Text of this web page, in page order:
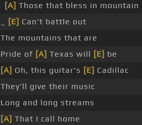
[A] Those that bless in mountain
[E] Can't battle out
The mountains that are
Pride of [A] Texas will [E] be
[A] Oh, this guitar's [E] Cadillac
They'll give their music
Long and long streams
[A] That I call home